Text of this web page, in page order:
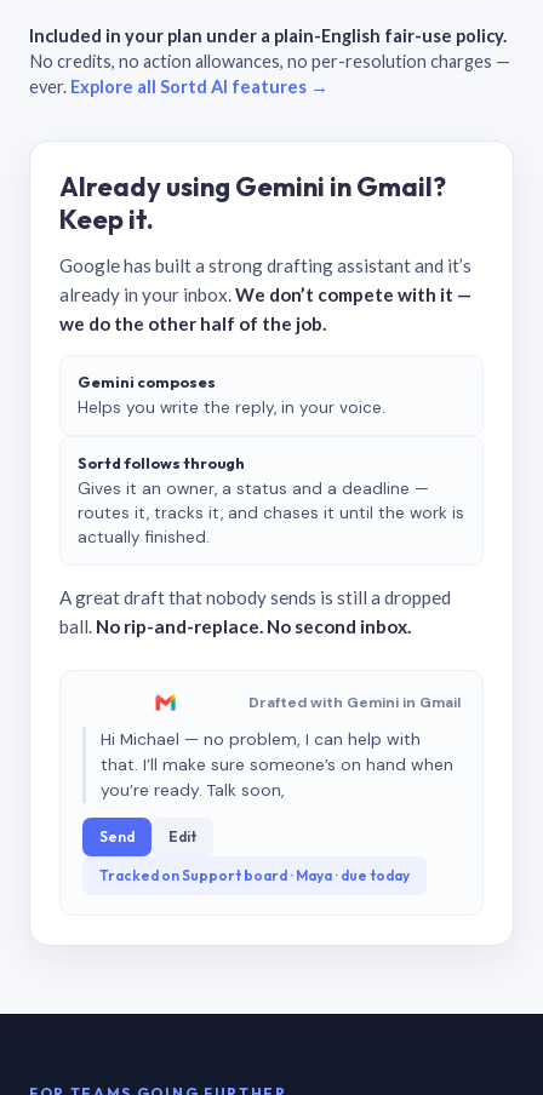
Included in your plan under a plain-English fair-use policy.
No credits, no action allowances, no per-resolution charges —
ever. Explore all Sortd AI features →
Already using Gemini in Gmail?
Keep it.
Google has built a strong drafting assistant and it’s
already in your inbox.We don’t compete with it —
we do the other half of the job.
Gemini composes
Helps you write the reply, in your voice.
Sortd follows through
Gives it an owner, a status and a deadline —
routes it, tracks it, and chases it until the work is
actually finished.
A great draft that nobody sends is still a dropped
ball. No rip-and-replace. No second inbox.
Drafted with Gemini in Gmail
Hi Michael — no problem, I can help with
that. I’ll make sure someone’s on hand when
you’re ready. Talk soon,
Send Edit
Tracked on Support board · Maya · due today